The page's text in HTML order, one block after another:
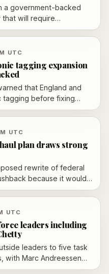
a government-backed
that will require
staff in AI and other
plans, annual reporting
UTC
tagging expansion
that England and
tagging before fixing
untracked. The
and a probation
of Justice says
it is investing in the
UTC
plan draws strong
rewrite of federal
because it would
peer review to political
plan had received more
AP said the White
improve transparency,
UTC
leaders including
leaders to five task
with Marc Andreessen
The panels will